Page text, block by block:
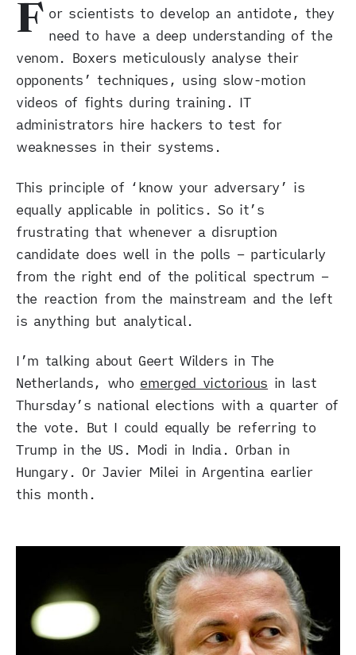
F or scientists to develop an antidote, they
need to have a deep understanding of the
venom. Boxers meticulously analyse their
opponents’ techniques, using slow-motion
videos of fights during training. IT
administrators hire hackers to test for
weaknesses in their systems.
This principle of ‘know your adversary’ is
equally applicable in politics. So it’s
frustrating that whenever a disruption
candidate does well in the polls – particularly
from the right end of the political spectrum –
the reaction from the mainstream and the left
is anything but analytical.
I’m talking about Geert Wilders in The
Netherlands, who emerged victorious in last
Thursday’s national elections with a quarter of
the vote. But I could equally be referring to
Trump in the US. Modi in India. Orban in
Hungary. Or Javier Milei in Argentina earlier
this month.